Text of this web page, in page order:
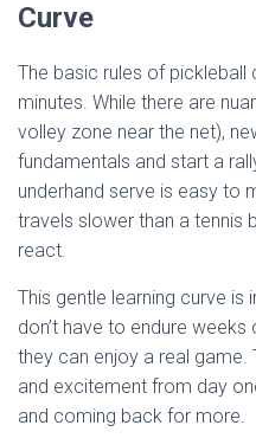
Curve
The basic rules of pickleball
minutes. While there are
volley zone near the net),
fundamentals and start a
underhand serve is easy to
travels slower than a tennis
react.
This gentle learning curve is
don’t have to endure
they can enjoy a real game.
and excitement from day
and coming back for more.